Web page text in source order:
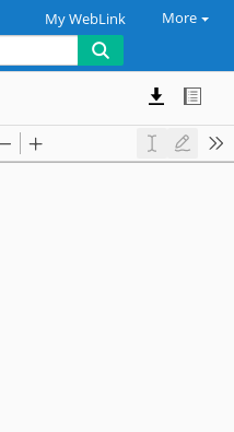
My WebLink More